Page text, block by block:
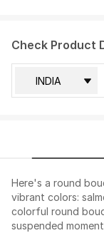
Check Product
Here's a round
vibrant colors:
colorful round
suspended